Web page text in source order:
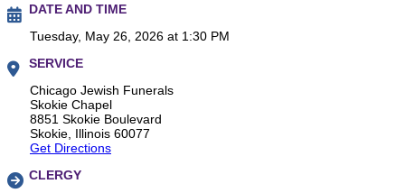
DATE AND TIME
Tuesday, May 26, 2026 at 1:30 PM
SERVICE
Chicago Jewish Funerals
Skokie Chapel
8851 Skokie Boulevard
Skokie, Illinois 60077
Get Directions
CLERGY